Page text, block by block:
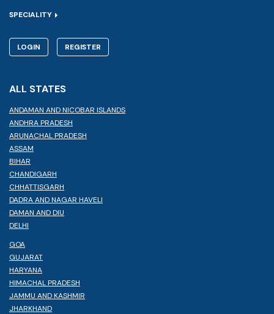
SPECIALITY
LOGIN REGISTER
ALL STATES
ANDAMAN AND NICOBAR ISLANDS
ANDHRA PRADESH
ARUNACHAL PRADESH
ASSAM
BIHAR
CHANDIGARH
CHHATTISGARH
DADRA AND NAGAR HAVELI
DAMAN AND DIU
DELHI
GOA
GUJARAT
HARYANA
HIMACHAL PRADESH
JAMMU AND KASHMIR
JHARKHAND